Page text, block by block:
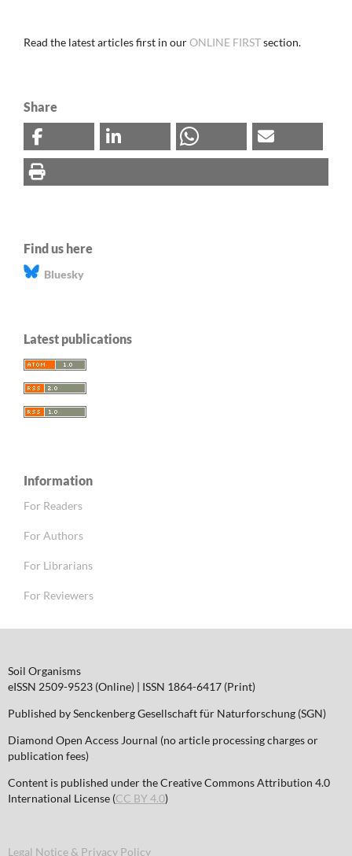
Read the latest articles first in ourONLINE FIRSTsection.
Share
Find us here
Bluesky
Latest publications
Information
For Readers
For Authors
For Librarians
For Reviewers
Soil Organisms
eISSN 2509-9523 (Online) | ISSN 1864-6417 (Print)
Published by Senckenberg Gesellschaft für Naturforschung (SGN)
Diamond Open Access Journal (no article processing charges or
publication fees)
Content is published under the Creative Commons Attribution 4.0
International License (CC BY 4.0)
Legal Notice & Privacy Policy